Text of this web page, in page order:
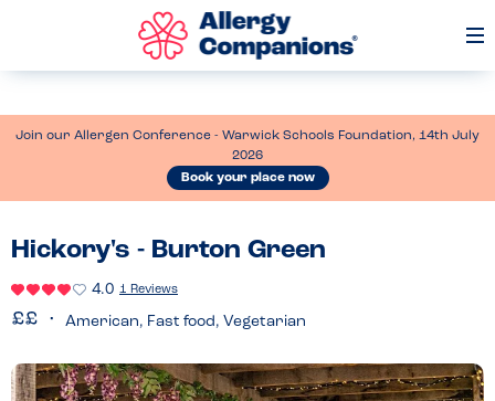
Join our Allergen Conference - Warwick Schools Foundation, 14th July
2026
Book your place now
Hickory's - Burton Green
4.0 1 Reviews
American, Fast food, Vegetarian